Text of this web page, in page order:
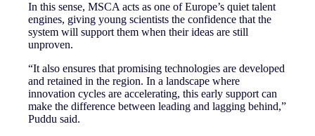
In this sense, MSCA acts as one of Europe’s quiet talent
engines, giving young scientists the confidence that the
system will support them when their ideas are still
unproven.
“It also ensures that promising technologies are developed
and retained in the region. In a landscape where
innovation cycles are accelerating, this early support can
make the difference between leading and lagging behind,”
Puddu said.